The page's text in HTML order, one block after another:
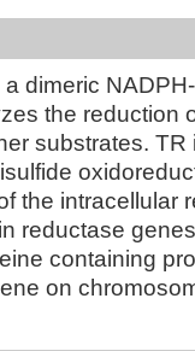
dimeric
the reduction
substrates. TR
the intracellular
reductase
containing
on